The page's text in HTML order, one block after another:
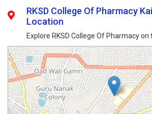
RKSD College Of Pharmacy
Location
Explore RKSD College Of Pharmacy